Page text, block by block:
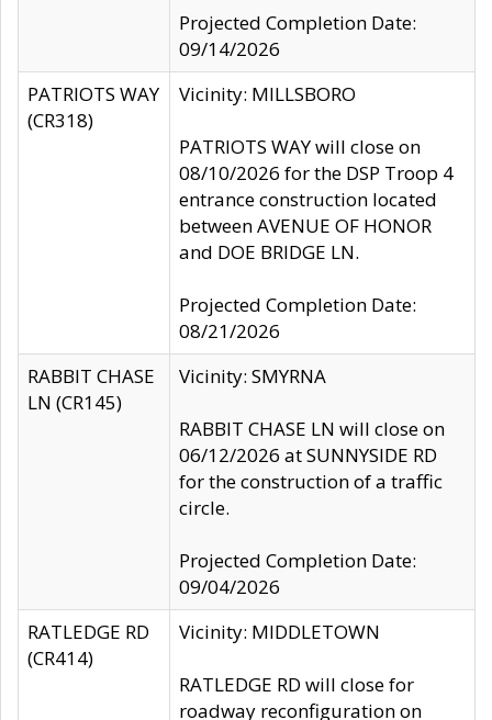
Projected Completion Date:
09/14/2026
PATRIOTS WAY
(CR318)
Vicinity: MILLSBORO
PATRIOTS WAY will close on
08/10/2026 for the DSP Troop 4
entrance construction located
between AVENUE OF HONOR
and DOE BRIDGE LN.
Projected Completion Date:
08/21/2026
RABBIT CHASE
LN (CR145)
Vicinity: SMYRNA
RABBIT CHASE LN will close on
06/12/2026 at SUNNYSIDE RD
for the construction of a traffic
circle.
Projected Completion Date:
09/04/2026
RATLEDGE RD
(CR414)
Vicinity: MIDDLETOWN
RATLEDGE RD will close for
roadway reconfiguration on